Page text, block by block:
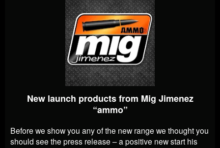
New launch products from Mig Jimenez
“ammo”
Before we show you any of the new range we thought you
should see the press release – a positive new start his